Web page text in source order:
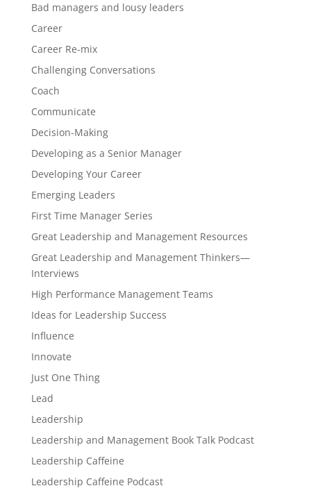
Bad managers and lousy leaders
Career
Career Re-mix
Challenging Conversations
Coach
Communicate
Decision-Making
Developing as a Senior Manager
Developing Your Career
Emerging Leaders
First Time Manager Series
Great Leadership and Management Resources
Great Leadership and Management Thinkers—
Interviews
High Performance Management Teams
Ideas for Leadership Success
Influence
Innovate
Just One Thing
Lead
Leadership
Leadership and Management Book Talk Podcast
Leadership Caffeine
Leadership Caffeine Podcast